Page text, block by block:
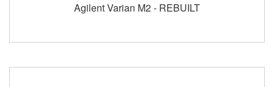
Agilent Varian M2 - REBUILT